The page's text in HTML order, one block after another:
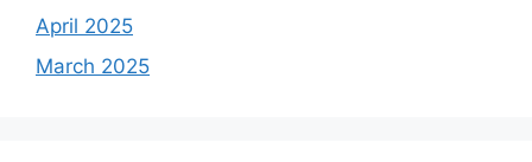
April 2025
March 2025